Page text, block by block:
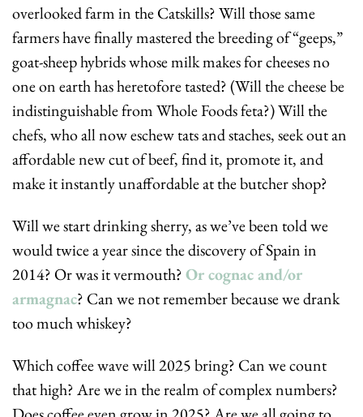
overlooked farm in the Catskills? Will those same
farmers have finally mastered the breeding of “geeps,”
goat-sheep hybrids whose milk makes for cheeses no
one on earth has heretofore tasted? (Will the cheese be
indistinguishable from Whole Foods feta?) Will the
chefs, who all now eschew tats and staches, seek out an
affordable new cut of beef, find it, promote it, and
make it instantly unaffordable at the butcher shop?
Will we start drinking sherry, as we’ve been told we
would twice a year since the discovery of Spain in
2014? Or was it vermouth? Or cognac and/or
armagnac? Can we not remember because we drank
too much whiskey?
Which coffee wave will 2025 bring? Can we count
that high? Are we in the realm of complex numbers?